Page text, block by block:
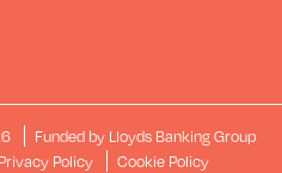
Funded by Lloyds Banking Group
new window)
Privacy Policy Cookie Policy